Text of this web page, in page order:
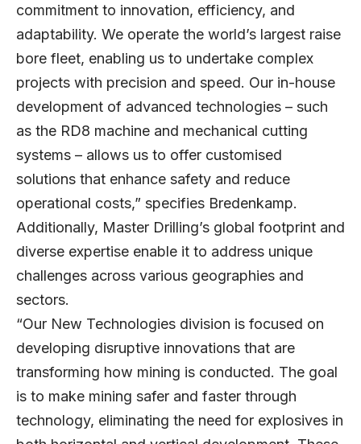
commitment to innovation, efficiency, and
adaptability. We operate the world’s largest raise
bore fleet, enabling us to undertake complex
projects with precision and speed. Our in-house
development of advanced technologies – such
as the RD8 machine and mechanical cutting
systems – allows us to offer customised
solutions that enhance safety and reduce
operational costs,” specifies Bredenkamp.
Additionally, Master Drilling’s global footprint and
diverse expertise enable it to address unique
challenges across various geographies and
sectors.
“Our New Technologies division is focused on
developing disruptive innovations that are
transforming how mining is conducted. The goal
is to make mining safer and faster through
technology, eliminating the need for explosives in